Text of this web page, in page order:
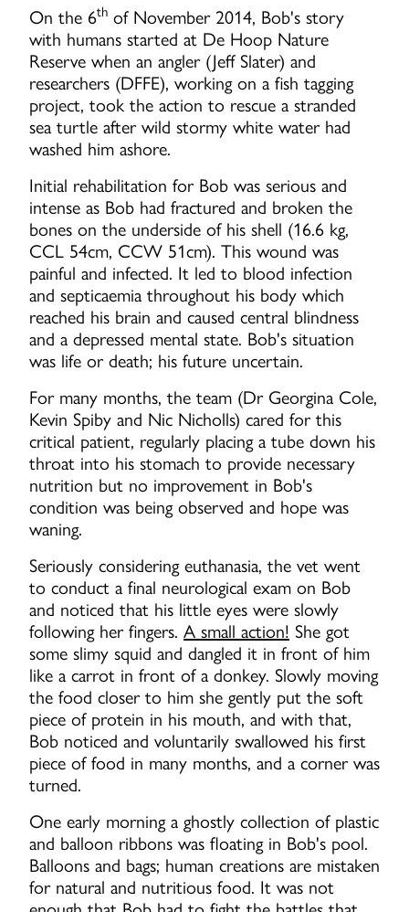
On the 6th of November 2014, Bob's story
with humans started at De Hoop Nature
Reserve when an angler (Jeff Slater) and
researchers (DFFE), working on a fish tagging
project, took the action to rescue a stranded
sea turtle after wild stormy white water had
washed him ashore.
Initial rehabilitation for Bob was serious and
intense as Bob had fractured and broken the
bones on the underside of his shell (16.6 kg,
CCL 54cm, CCW 51cm). This wound was
painful and infected. It led to blood infection
and septicaemia throughout his body which
reached his brain and caused central blindness
and a depressed mental state. Bob's situation
was life or death; his future uncertain.
For many months, the team (Dr Georgina Cole,
Kevin Spiby and Nic Nicholls) cared for this
critical patient, regularly placing a tube down his
throat into his stomach to provide necessary
nutrition but no improvement in Bob's
condition was being observed and hope was
waning.
Seriously considering euthanasia, the vet went
to conduct a final neurological exam on Bob
and noticed that his little eyes were slowly
following her fingers. A small action! She got
some slimy squid and dangled it in front of him
like a carrot in front of a donkey. Slowly moving
the food closer to him she gently put the soft
piece of protein in his mouth, and with that,
Bob noticed and voluntarily swallowed his first
piece of food in many months, and a corner was
turned.
One early morning a ghostly collection of plastic
and balloon ribbons was floating in Bob's pool.
Balloons and bags; human creations are mistaken
for natural and nutritious food. It was not